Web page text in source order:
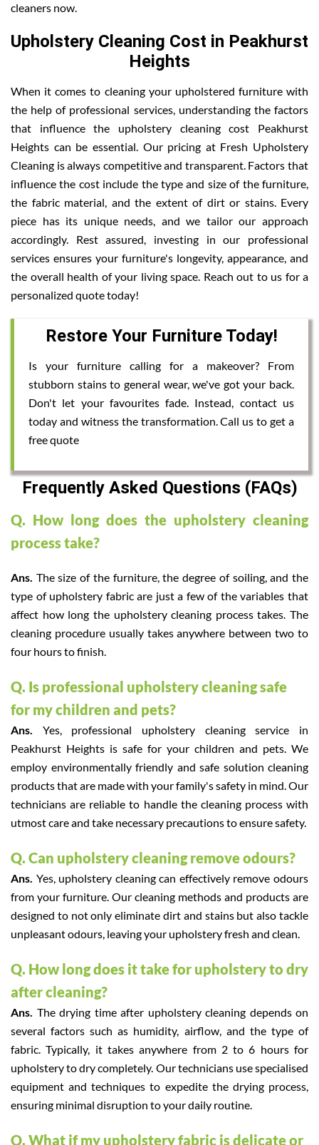
cleaners now.
Upholstery Cleaning Cost in Peakhurst
Heights
When it comes to cleaning your upholstered furniture with
the help of professional services, understanding the factors
that influence the upholstery cleaning cost Peakhurst
Heights can be essential. Our pricing at Fresh Upholstery
Cleaning is always competitive and transparent. Factors that
influence the cost include the type and size of the furniture,
the fabric material, and the extent of dirt or stains. Every
piece has its unique needs, and we tailor our approach
accordingly. Rest assured, investing in our professional
services ensures your furniture's longevity, appearance, and
the overall health of your living space. Reach out to us for a
personalized quote today!
Restore Your Furniture Today!
Is your furniture calling for a makeover? From
stubborn stains to general wear, we've got your back.
Don't let your favourites fade. Instead, contact us
today and witness the transformation. Call us to get a
free quote
Frequently Asked Questions (FAQs)
Q. How long does the upholstery cleaning
process take?
Ans. The size of the furniture, the degree of soiling, and the
type of upholstery fabric are just a few of the variables that
affect how long the upholstery cleaning process takes. The
cleaning procedure usually takes anywhere between two to
four hours to finish.
Q. Is professional upholstery cleaning safe
for my children and pets?
Ans. Yes, professional upholstery cleaning service in
Peakhurst Heights is safe for your children and pets. We
employ environmentally friendly and safe solution cleaning
products that are made with your family's safety in mind. Our
technicians are reliable to handle the cleaning process with
utmost care and take necessary precautions to ensure safety.
Q. Can upholstery cleaning remove odours?
Ans. Yes, upholstery cleaning can effectively remove odours
from your furniture. Our cleaning methods and products are
designed to not only eliminate dirt and stains but also tackle
unpleasant odours, leaving your upholstery fresh and clean.
Q. How long does it take for upholstery to dry
after cleaning?
Ans. The drying time after upholstery cleaning depends on
several factors such as humidity, airflow, and the type of
fabric. Typically, it takes anywhere from 2 to 6 hours for
upholstery to dry completely. Our technicians use specialised
equipment and techniques to expedite the drying process,
ensuring minimal disruption to your daily routine.
Q. What if my upholstery fabric is delicate or